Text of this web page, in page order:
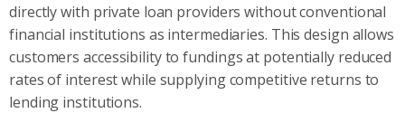
directly with private loan providers without conventional
financial institutions as intermediaries. This design allows
customers accessibility to fundings at potentially reduced
rates of interest while supplying competitive returns to
lending institutions.